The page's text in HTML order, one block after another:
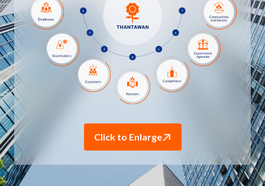
Click to Enlarge